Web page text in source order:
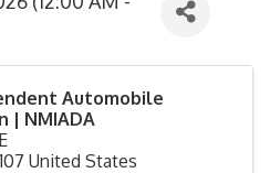
Automobile
| NMIADA
United States